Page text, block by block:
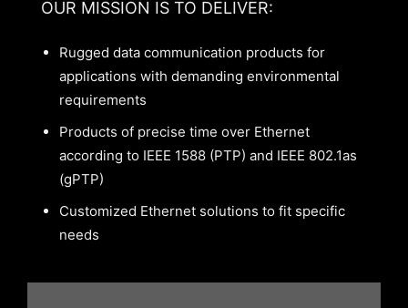
OUR MISSION IS TO DELIVER:
Rugged data communication products for
applications with demanding environmental
requirements
Products of precise time over Ethernet
according to IEEE 1588 (PTP) and IEEE 802.1as
(gPTP)
Customized Ethernet solutions to fit specific
needs